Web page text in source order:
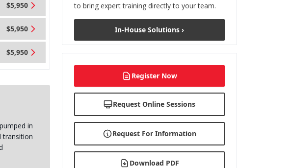
$5,950
$5,950
$5,950
in
transition
to bring expert training directly to your team.
In-House Solutions ›
Register Now
Request Online Sessions
Request For Information
Download PDF